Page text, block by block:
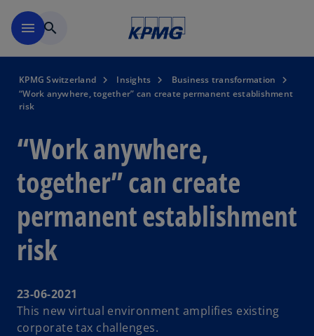
menu search
KPMG Switzerland Insights
Business transformation
“Work anywhere, together” can create permanent establishment
risk
“Work anywhere,
together” can create
permanent establishment
risk
23-06-2021
This new virtual environment amplifies existing
corporate tax challenges.